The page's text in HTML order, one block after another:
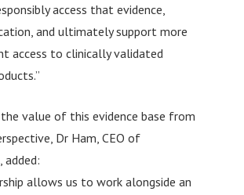
access that evidence,
and ultimately support more
access to clinically validated
value of this evidence base from
Dr Ham, CEO of
added:
allows us to work alongside an